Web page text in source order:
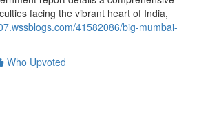
facing the vibrant heart of India,
41582086/big-mumbai-
Who Upvoted